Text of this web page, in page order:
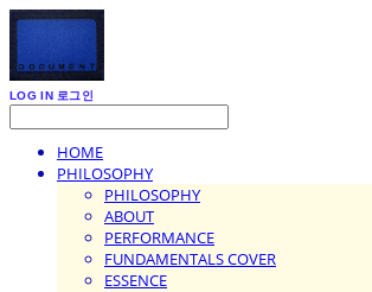
LOG IN 로그인
HOME
PHILOSOPHY
PHILOSOPHY
ABOUT
PERFORMANCE
FUNDAMENTALS COVER
ESSENCE